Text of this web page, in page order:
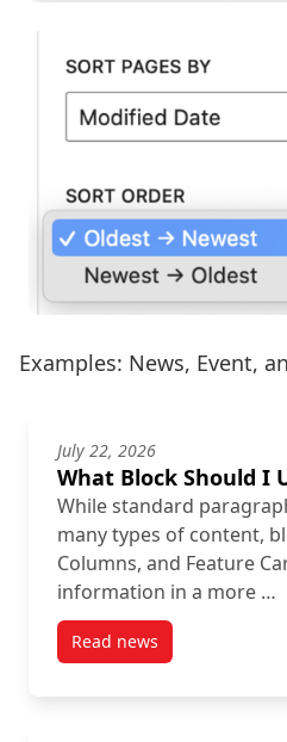
Examples: News, Event,
July 22, 2026
What Block Should I
While standard
many types of content,
Columns, and Feature
information in a more …
Read newspost What Block